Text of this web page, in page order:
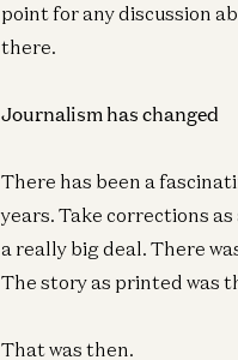
point for any discussion
there.
Journalism has changed
There has been a
years. Take corrections
a really big deal. There
The story as printed was
That was then.